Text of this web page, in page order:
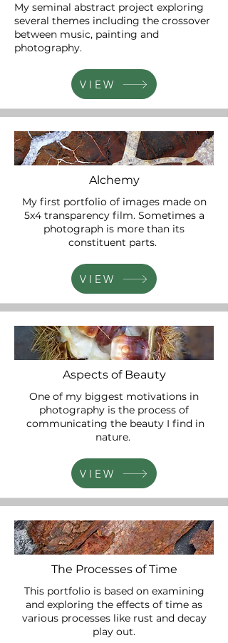
My seminal abstract project exploring
several themes including the crossover
between music, painting and
photography.
VIEW
Alchemy
My first portfolio of images made on
5x4 transparency film. Sometimes a
photograph is more than its
constituent parts.
VIEW
Aspects of Beauty
One of my biggest motivations in
photography is the process of
communicating the beauty I find in
nature.
VIEW
The Processes of Time
This portfolio is based on examining
and exploring the effects of time as
various processes like rust and decay
play out.